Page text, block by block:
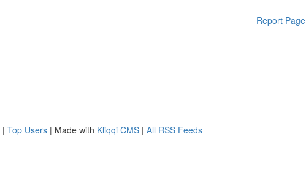
Report Page
| Top Users | Made with Kliqqi CMS | All RSS Feeds